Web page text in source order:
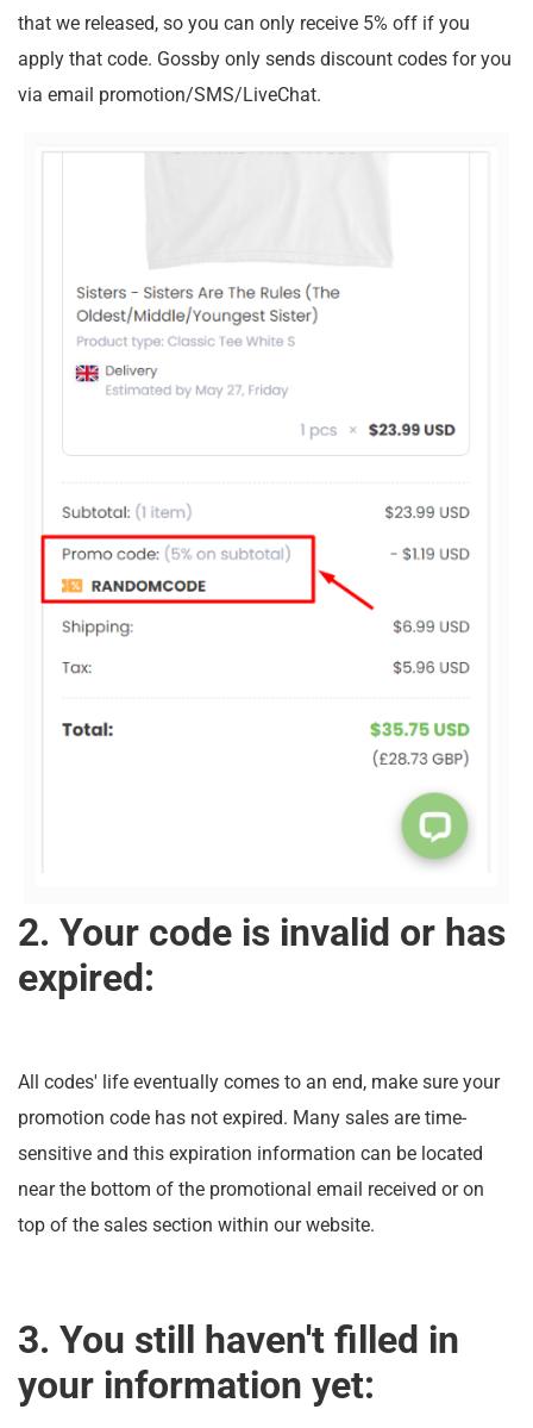
that we released, so you can only receive 5% off if you
apply that code. Gossby only sends discount codes for you
via email promotion/SMS/LiveChat.
2. Your code is invalid or has
expired:
All codes' life eventually comes to an end, make sure your
promotion code has not expired. Many sales are time-
sensitive and this expiration information can be located
near the bottom of the promotional email received or on
top of the sales section within our website.
3. You still haven't filled in
your information yet: